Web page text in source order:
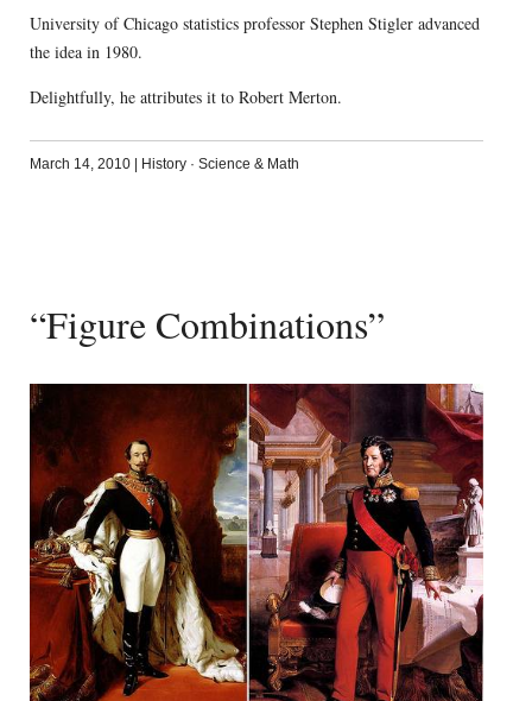
University of Chicago statistics professor Stephen Stigler advanced
the idea in 1980.
Delightfully, he attributes it to Robert Merton.
March 14, 2010 History· Science & Math
“Figure Combinations”